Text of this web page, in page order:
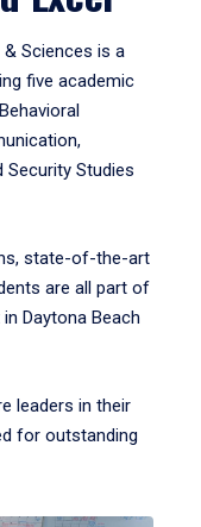
Sciences is a
five academic
Security Studies
state-of-the-art
are all part of
Daytona Beach
leaders in their
for outstanding